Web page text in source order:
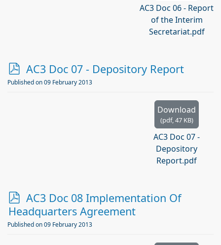
AC3 Doc 06 - Report
of the Interim
Secretariat.pdf
p
d
AC3 Doc 07 - Depository Report
Published on 09 February 2013
Download
(pdf,47 KB)
AC3 Doc 07 -
Depository
Report.pdf
p
d
f
AC3 Doc 08 Implementation Of
Headquarters Agreement
Published on 09 February 2013